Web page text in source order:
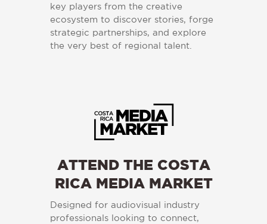
key players from the creative
ecosystem to discover stories, forge
strategic partnerships, and explore
the very best of regional talent.
ATTEND THE COSTA
RICA MEDIA MARKET
Designed for audiovisual industry
professionals looking to connect,